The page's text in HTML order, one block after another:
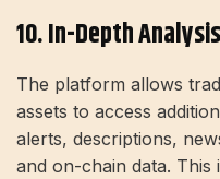
10. In-Depth Analysis
The platform allows
assets to access
alerts, descriptions,
and on-chain data. This